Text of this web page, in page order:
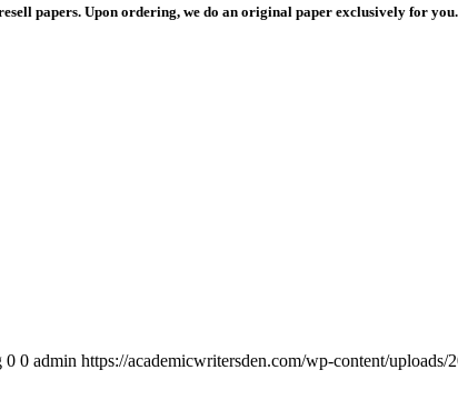
papers. Upon ordering, we do an original paper exclusively for you.
0 0 admin https://academicwritersden.com/wp-content/